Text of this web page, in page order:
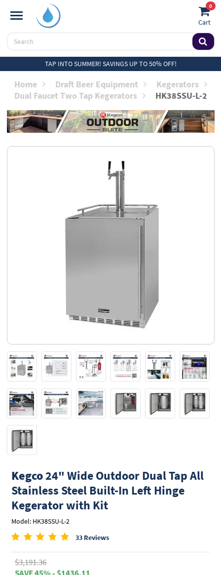
0
Cart
TAP INTO SUMMER! SAVINGS UP TO 50% OFF!
Home Draft Beer Equipment
Kegerators
Dual Faucet Two Tap Kegerators
HK38SSU-L-2
Kegco24" Wide Outdoor Dual Tap All
Stainless Steel Built-In Left Hinge
Kegerator with Kit
Model: HK38SSU-L-2
33 Reviews
$3,191.36